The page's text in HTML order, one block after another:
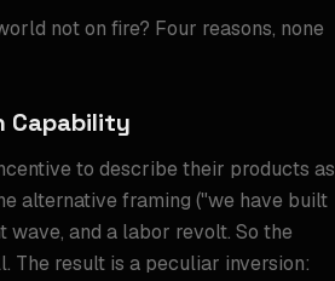
not on fire? Four reasons, none
Capability
to describe their products as
alternative framing ("we have built
wave, and a labor revolt. So the
The result is a peculiar inversion: